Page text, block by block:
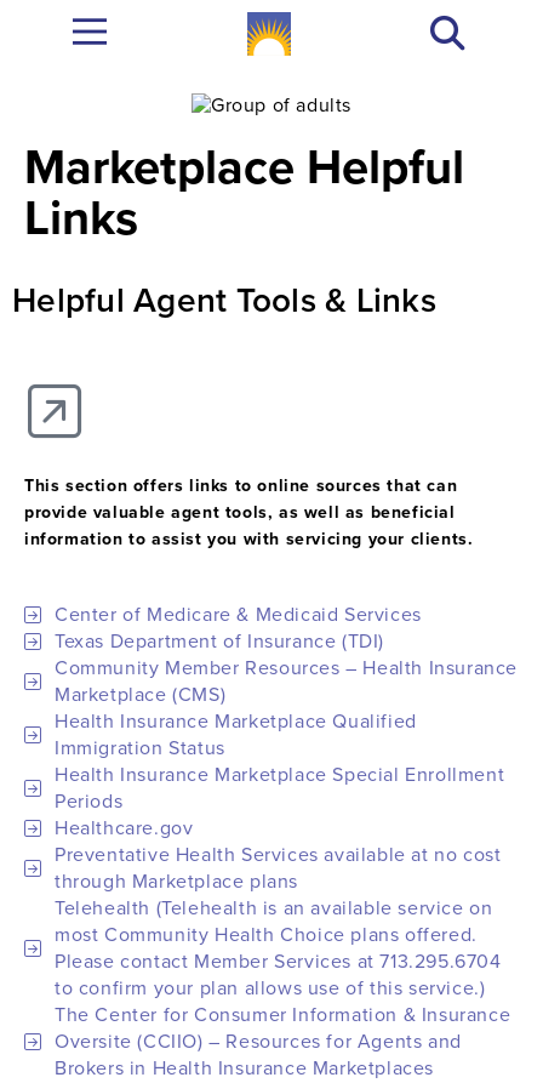
Marketplace Helpful
Links
Helpful Agent Tools & Links
This section offers links to online sources that can
provide valuable agent tools, as well as beneficial
information to assist you with servicing your clients.
Center of Medicare & Medicaid Services
Texas Department of Insurance (TDI)
Community Member Resources – Health Insurance
Marketplace (CMS)
Health Insurance Marketplace Qualified
Immigration Status
Health Insurance Marketplace Special Enrollment
Periods
Healthcare.gov
Preventative Health Services available at no cost
through Marketplace plans
Telehealth (Telehealth is an available service on
most Community Health Choice plans offered.
Please contact Member Services at 713.295.6704
to confirm your plan allows use of this service.)
The Center for Consumer Information & Insurance
Oversite (CCIIO) – Resources for Agents and
Brokers in Health Insurance Marketplaces